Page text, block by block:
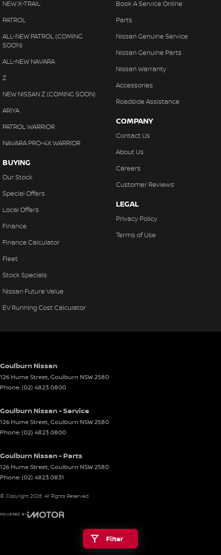
Filter
NEW X-TRAIL
PATROL
ALL-NEW PATROL (COMING
SOON)
ALL-NEW NAVARA
Z
NEW NISSAN Z (COMING SOON)
ARIYA
PATROL WARRIOR
NAVARA PRO-4X WARRIOR
BUYING
Our Stock
Special Offers
Local Offers
Finance
Finance Calculator
Fleet
Stock Specials
Nissan Future Value
EV Running Cost Calculator
Book A Service Online
Parts
Nissan Genuine Service
Nissan Genuine Parts
Nissan Warranty
Accessories
Roadside Assistance
COMPANY
Contact Us
About Us
Careers
Customer Reviews
LEGAL
Privacy Policy
Terms of Use
Goulburn Nissan
126 Hume Street,Goulburn NSW2580
Phone:(02) 4823 0800
Goulburn Nissan - Service
126 Hume Street,Goulburn NSW2580
Phone:(02) 4823 0800
Goulburn Nissan - Parts
126 Hume Street,Goulburn NSW2580
Phone:(02) 4823 0831
© Copyright 2026. All Rights Reserved.
POWERED BY